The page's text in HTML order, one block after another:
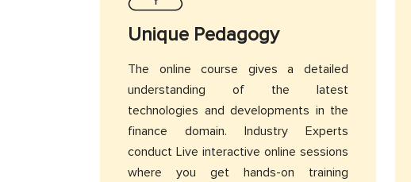
Unique Pedagogy
The online course gives a detailed
understanding of the latest
technologies and developments in the
finance domain. Industry Experts
conduct Live interactive online sessions
where you get hands-on training